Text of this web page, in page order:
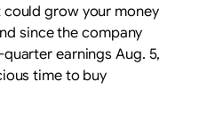
grow your money
since the company
earnings Aug. 5,
time to buy